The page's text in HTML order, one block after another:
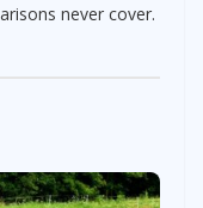
never cover.